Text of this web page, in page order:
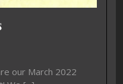
our March 2022